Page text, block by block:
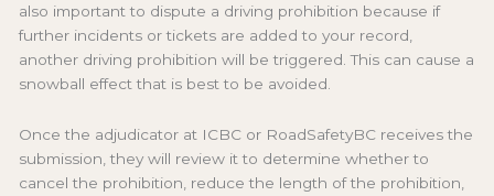
also important to dispute a driving prohibition because if
further incidents or tickets are added to your record,
another driving prohibition will be triggered. This can cause a
snowball effect that is best to be avoided.
Once the adjudicator at ICBC or RoadSafetyBC receives the
submission, they will review it to determine whether to
cancel the prohibition, reduce the length of the prohibition,